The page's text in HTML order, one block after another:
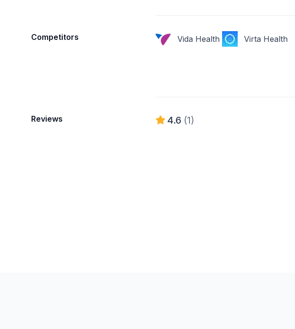
Competitors Vida Health Virta Health
Reviews 4.6 (1)